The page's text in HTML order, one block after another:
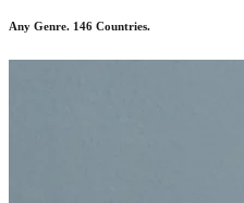
Any Genre. 146 Countries.